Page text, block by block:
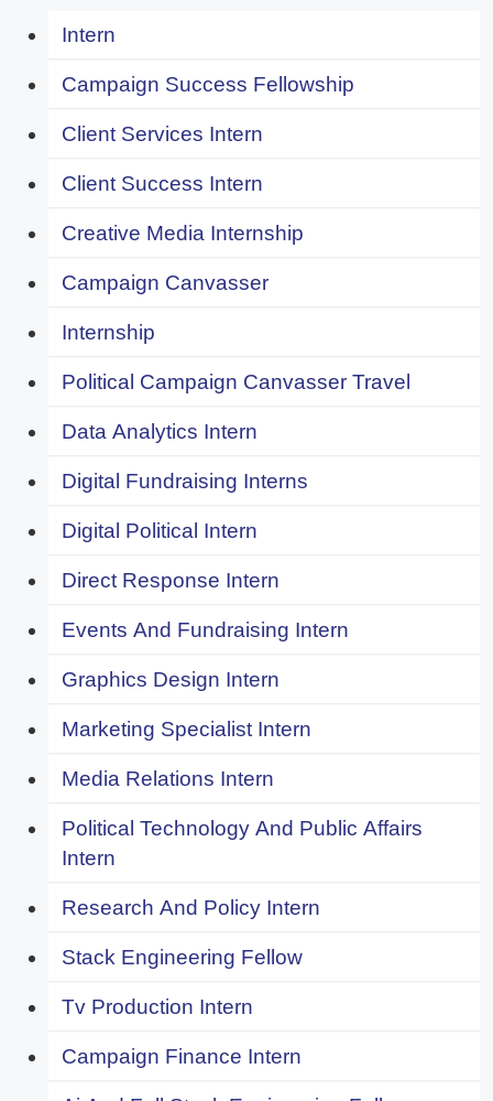
Intern
Campaign Success Fellowship
Client Services Intern
Client Success Intern
Creative Media Internship
Campaign Canvasser
Internship
Political Campaign Canvasser Travel
Data Analytics Intern
Digital Fundraising Interns
Digital Political Intern
Direct Response Intern
Events And Fundraising Intern
Graphics Design Intern
Marketing Specialist Intern
Media Relations Intern
Political Technology And Public Affairs
Intern
Research And Policy Intern
Stack Engineering Fellow
Tv Production Intern
Campaign Finance Intern